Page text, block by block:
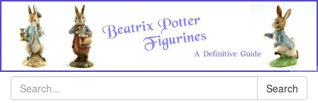
Search